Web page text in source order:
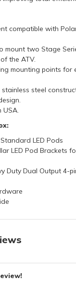
compatible with
mount two Stage
the ATV.
mounting points for
steel
USA.
LED Pods
LED Pod Brackets
Duty Dual Output 4-